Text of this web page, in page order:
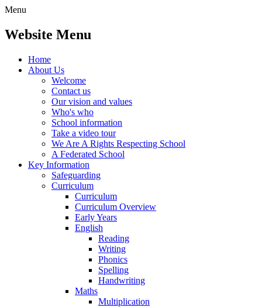
Menu
Website Menu
Home
About Us
Welcome
Contact us
Our vision and values
Who's who
School information
Take a video tour
We Are A Rights Respecting School
A Federated School
Key Information
Safeguarding
Curriculum
Curriculum
Curriculum Overview
Early Years
English
Reading
Writing
Phonics
Spelling
Handwriting
Maths
Multiplication